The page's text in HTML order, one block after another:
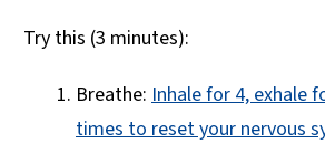
Try this (3 minutes):
Breathe: Inhale for 4, exhale
times to reset your nervous